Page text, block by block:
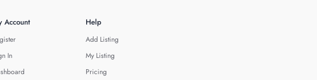
Account
In
Help
Add Listing
My Listing
Pricing